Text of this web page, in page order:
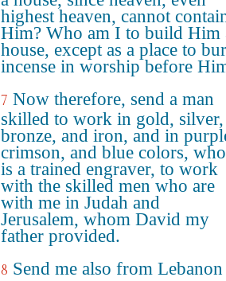
highest heaven, cannot
Him? Who am I to build Him
house, except as a place to
incense in worship before
7 Now therefore, send a man
skilled to work in gold, silver,
bronze, and iron, and in
crimson, and blue colors, who
is a trained engraver, to work
with the skilled men who are
with me in Judah and
Jerusalem, whom David my
father provided.
8 Send me also from Lebanon